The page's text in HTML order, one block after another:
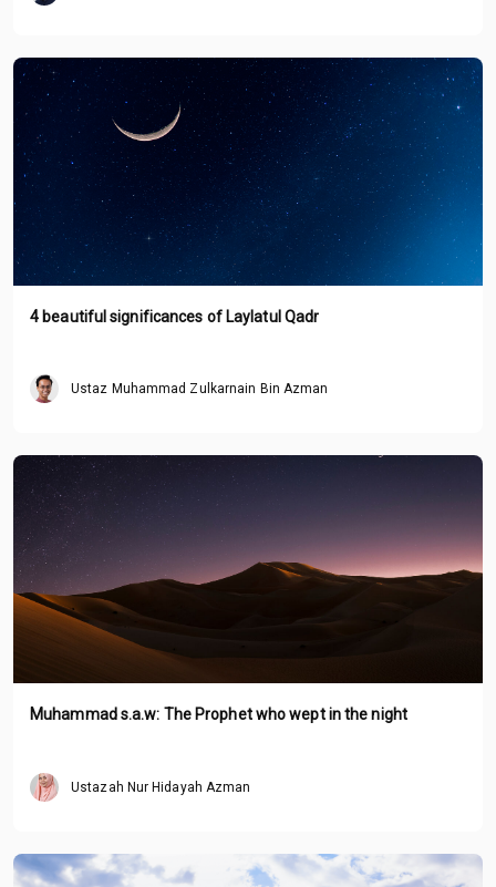
4 beautiful significances of Laylatul Qadr
Ustaz Muhammad Zulkarnain Bin Azman
Muhammad s.a.w: The Prophet who wept in the night
Ustazah Nur Hidayah Azman